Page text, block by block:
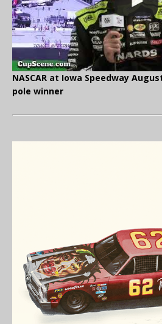
NASCAR at Iowa Speedway
pole winner